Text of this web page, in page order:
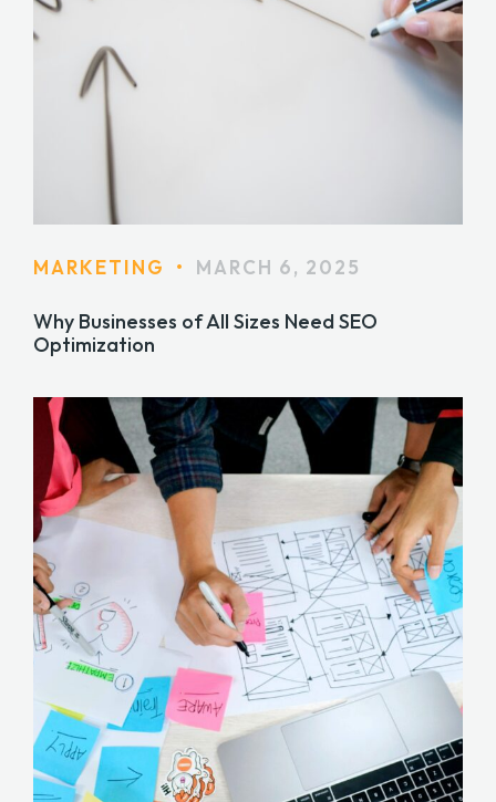
MARKETING • MARCH 6, 2025
Why Businesses of All Sizes Need SEO
Optimization